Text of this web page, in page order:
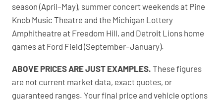
season (April–May), summer concert weekends at Pine
Knob Music Theatre and the Michigan Lottery
Amphitheatre at Freedom Hill, and Detroit Lions home
games at Ford Field (September–January).
ABOVE PRICES ARE JUST EXAMPLES. These figures
are not current market data, exact quotes, or
guaranteed ranges. Your final price and vehicle options